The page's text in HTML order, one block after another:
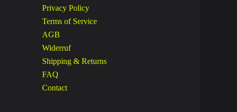
Privacy Policy
Terms of Service
AGB
Widerruf
Shipping & Returns
FAQ
Contact